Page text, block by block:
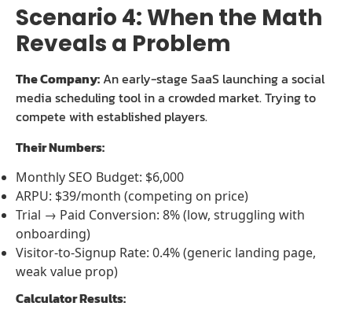
Scenario 4: When the Math
Reveals a Problem
The Company:An early-stage SaaS launching a social
media scheduling tool in a crowded market. Trying to
compete with established players.
Their Numbers:
Monthly SEO Budget: $6,000
ARPU: $39/month (competing on price)
Trial → Paid Conversion: 8% (low, struggling with
onboarding)
Visitor-to-Signup Rate: 0.4% (generic landing page,
weak value prop)
Calculator Results: